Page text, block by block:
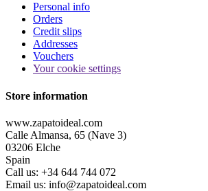
Personal info
Orders
Credit slips
Addresses
Vouchers
Your cookie settings
Store information
www.zapatoideal.com
Calle Almansa, 65 (Nave 3)
03206 Elche
Spain
Call us: +34 644 744 072
Email us: info@zapatoideal.com